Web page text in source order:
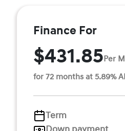
Finance For
$431.85Per
for 72 months at 5.89%
Term